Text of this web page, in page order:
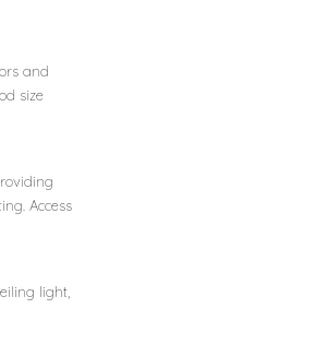
and
size
Access
light,